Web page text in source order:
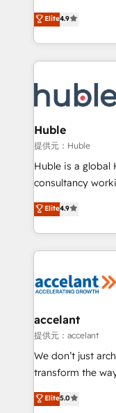
team of 100+ experts is
growth |
Simple pay-as-
1️⃣ Set Up |
HubSpot portals 2️⃣ Scale Up | 100% HubSpot Task
Execution... Global 24/
Slash months
Click "Contact
Integration
of your tech stack,
WooCommerce
Netsuite 🤖
the rare
Accreditation,
new HubSpot
CRM Migrations
Elite4.9
Huble
提供元：Huble
Huble is a global
consultancy
businesses. We go beyond implementation, shaping
the strategy,
HubSpot into a
HubSpot's
worldwide, and
One company,
across offices
Canada,
South Africa. Certified compliant with ISO/IEC
international
Elite4.9
accelant
提供元：accelant
We don’t just
transform the
Elite HubSpot
creating tailored,
Elite5.0